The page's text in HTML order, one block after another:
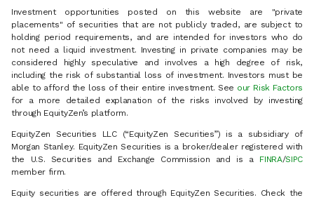
Investment opportunities posted on this website are "private
placements" of securities that are not publicly traded, are subject to
holding period requirements, and are intended for investors who do
not need a liquid investment. Investing in private companies may be
considered highly speculative and involves a high degree of risk,
including the risk of substantial loss of investment. Investors must be
able to afford the loss of their entire investment. See our Risk Factors
for a more detailed explanation of the risks involved by investing
through EquityZen’s platform.
EquityZen Securities LLC (“EquityZen Securities”) is a subsidiary of
Morgan Stanley. EquityZen Securities is a broker/dealer registered with
the U.S. Securities and Exchange Commission and is a FINRA/SIPC
member firm.
Equity securities are offered through EquityZen Securities. Check the